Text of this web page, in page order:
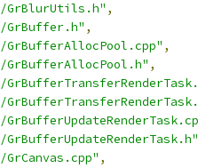
GrBlurUtils.h" ,
GrBuffer.h" ,
GrBufferAllocPool.cpp" ,
GrBufferAllocPool.h" ,
,